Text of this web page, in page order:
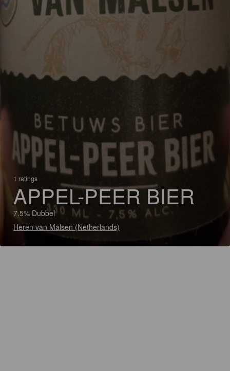
1 ratings
APPEL-PEER BIER
7.5% Dubbel
Heren van Malsen (Netherlands)